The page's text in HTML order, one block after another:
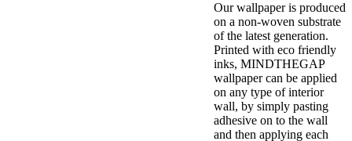
Our wallpaper is produced
on a non-woven substrate
of the latest generation.
Printed with eco friendly
inks, MINDTHEGAP
wallpaper can be applied
on any type of interior
wall, by simply pasting
adhesive on to the wall
and then applying each